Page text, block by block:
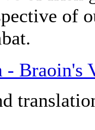
of
- Braoin's